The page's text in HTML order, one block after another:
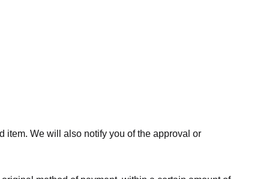
item. We will also notify you of the approval or